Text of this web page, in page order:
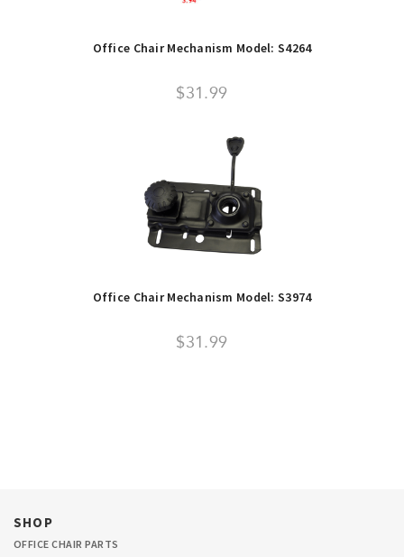
Office Chair Mechanism Model: S4264
$31.99
Office Chair Mechanism Model: S3974
$31.99
SHOP
OFFICE CHAIR PARTS